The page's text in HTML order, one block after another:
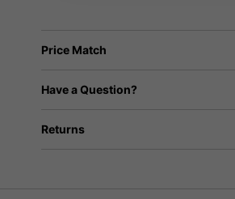
Price Match
Have a Question?
Returns